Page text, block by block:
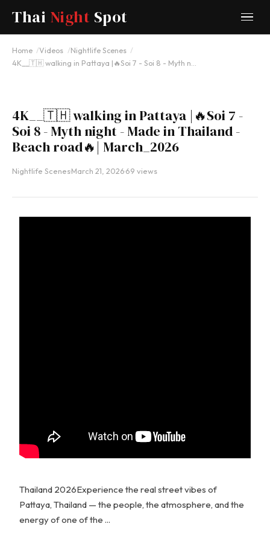
Thai Night Spot
Home Videos
Nightlife Scenes
4K__🇹🇭 walking in Pattaya |🔥Soi 7 - Soi 8 - Myth n…
YOUTUBE
4K__🇹🇭 walking in Pattaya |🔥Soi 7 -
Soi 8 - Myth night - Made in Thailand -
Beach road🔥| March_2026
Nightlife Scenes·March 21, 2026·69 views
Thailand 2026Experience the real street vibes of
Pattaya, Thailand — the people, the atmosphere, and the
energy of one of the ...